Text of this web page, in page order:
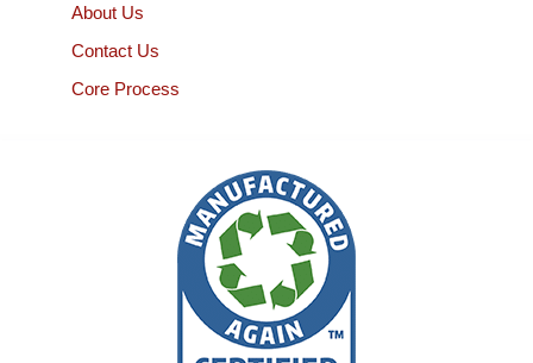
About Us
Contact Us
Core Process